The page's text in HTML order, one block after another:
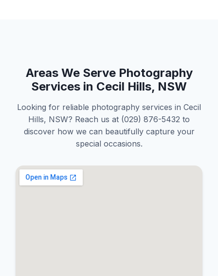
Areas We Serve Photography
Services in Cecil Hills, NSW
Looking for reliable photography services in Cecil
Hills, NSW? Reach us at (029) 876-5432 to
discover how we can beautifully capture your
special occasions.